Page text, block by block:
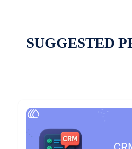
SUGGESTED